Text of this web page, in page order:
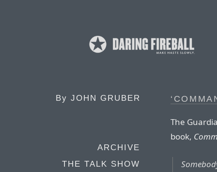
By JOHN GRUBER
ARCHIVE
THE TALK SHOW
The
book,